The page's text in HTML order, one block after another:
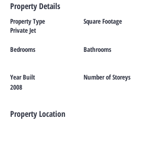
Property Details
Property Type
Private Jet
Bedrooms
Year Built
2008
Square Footage
Bathrooms
Number of Storeys
Property Location